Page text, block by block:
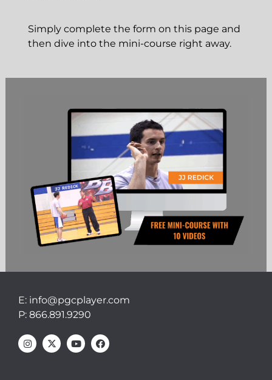
Simply complete the form on this page and
then dive into the mini-course right away.
E: info@pgcplayer.com
P: 866.891.9290